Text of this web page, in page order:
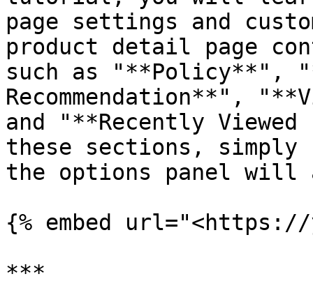
page settings and
product detail page
such as "**Policy**",
Recommendation**",
and "**Recently
these sections,
the options panel will
{% embed url="<https://
***